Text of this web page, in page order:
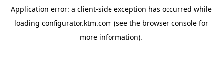
Application error: a client-side exception has occurred while
loading configurator.ktm.com (see the browser consolefor
more information).